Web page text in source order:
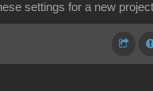
settings for a new